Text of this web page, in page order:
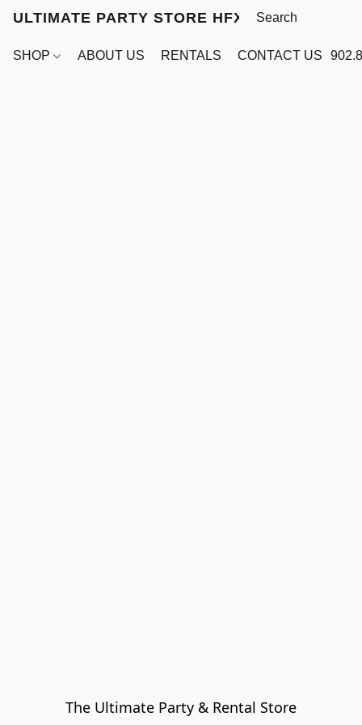
ULTIMATE PARTY STORE HFX
SHOP ABOUT US RENTALS CONTACT US
The Ultimate Party & Rental Store